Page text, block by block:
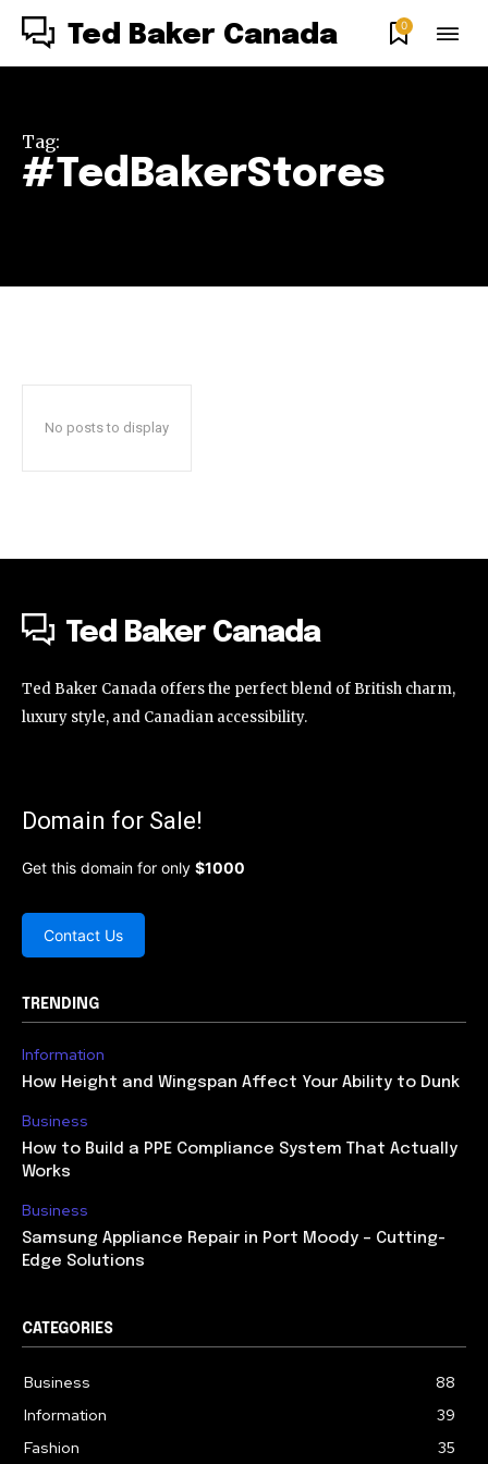
Ted Baker Canada 0
Tag:
#TedBakerStores
No posts to display
Ted Baker Canada
Ted Baker Canada offers the perfect blend of British charm,
luxury style, and Canadian accessibility.
Domain for Sale!
Get this domain for only $1000
Contact Us
TRENDING
Information
How Height and Wingspan Affect Your Ability to Dunk
Business
How to Build a PPE Compliance System That Actually
Works
Business
Samsung Appliance Repair in Port Moody – Cutting-
Edge Solutions
CATEGORIES
Business
88
Information
39
Fashion
35